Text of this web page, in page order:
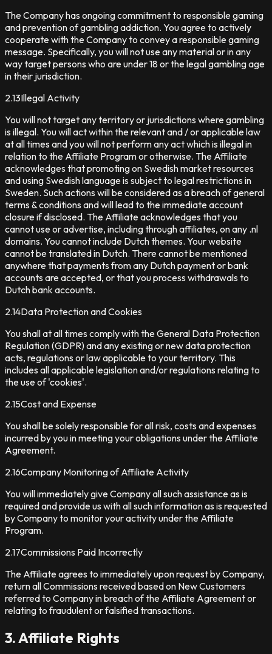
The Company has ongoing commitment to responsible gaming
and prevention of gambling addiction. You agree to actively
cooperate with the Company to convey a responsible gaming
message. Specifically, you will not use any material or in any
way target persons who are under 18 or the legal gambling age
in their jurisdiction.
2.13Illegal Activity
You will not target any territory or jurisdictions where gambling
is illegal. You will act within the relevant and / or applicable law
at all times and you will not perform any act which is illegal in
relation to the Affiliate Program or otherwise. The Affiliate
acknowledges that promoting on Swedish market resources
and using Swedish language is subject to legal restrictions in
Sweden. Such actions will be considered as a breach of general
terms & conditions and will lead to the immediate account
closure if disclosed. The Affiliate acknowledges that you
cannot use or advertise, including through affiliates, on any .nl
domains. You cannot include Dutch themes. Your website
cannot be translated in Dutch. There cannot be mentioned
anywhere that payments from any Dutch payment or bank
accounts are accepted, or that you process withdrawals to
Dutch bank accounts.
2.14Data Protection and Cookies
You shall at all times comply with the General Data Protection
Regulation (GDPR) and any existing or new data protection
acts, regulations or law applicable to your territory. This
includes all applicable legislation and/or regulations relating to
the use of 'cookies'.
2.15Cost and Expense
You shall be solely responsible for all risk, costs and expenses
incurred by you in meeting your obligations under the Affiliate
Agreement.
2.16Company Monitoring of Affiliate Activity
You will immediately give Company all such assistance as is
required and provide us with all such information as is requested
by Company to monitor your activity under the Affiliate
Program.
2.17Commissions Paid Incorrectly
The Affiliate agrees to immediately upon request by Company,
return all Commissions received based on New Customers
referred to Company in breach of the Affiliate Agreement or
relating to fraudulent or falsified transactions.
3. Affiliate Rights